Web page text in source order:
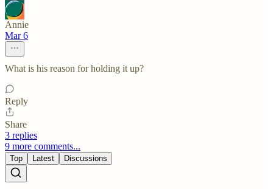
Annie
Mar 6
What is his reason for holding it up?
Reply
Share
3 replies
9 more comments...
Top Latest Discussions